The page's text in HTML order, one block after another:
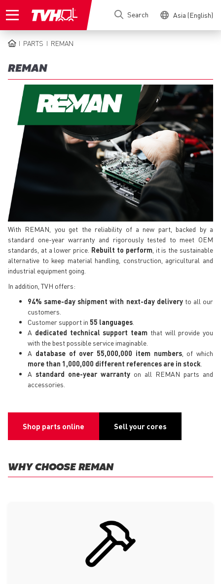
to
Search Asia (English)
PARTS REMAN
REMAN
With REMAN, you get the reliability of a new part, backed by a
standard one-year warranty and rigorously tested to meet OEM
standards, at a lower price. Rebuilt to perform, it is the sustainable
alternative to keep material handling, construction, agricultural and
industrial equipment going.
In addition, TVH offers:
94% same-day shipment with next-day deliveryto all our
customers.
Customer support in 55 languages
A dedicated technical support team that will provide you
with the best possible service imaginable.
A database of over 55,000,000 item numbers, of which
more than 1,000,000 different references are in stock
A standard one-year warranty on all REMAN parts and
accessories.
Shop parts online Sell your cores
WHY CHOOSE REMAN